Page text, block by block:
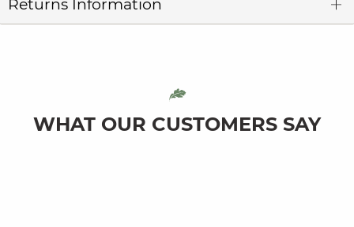
Returns Information
WHAT OUR CUSTOMERS SAY